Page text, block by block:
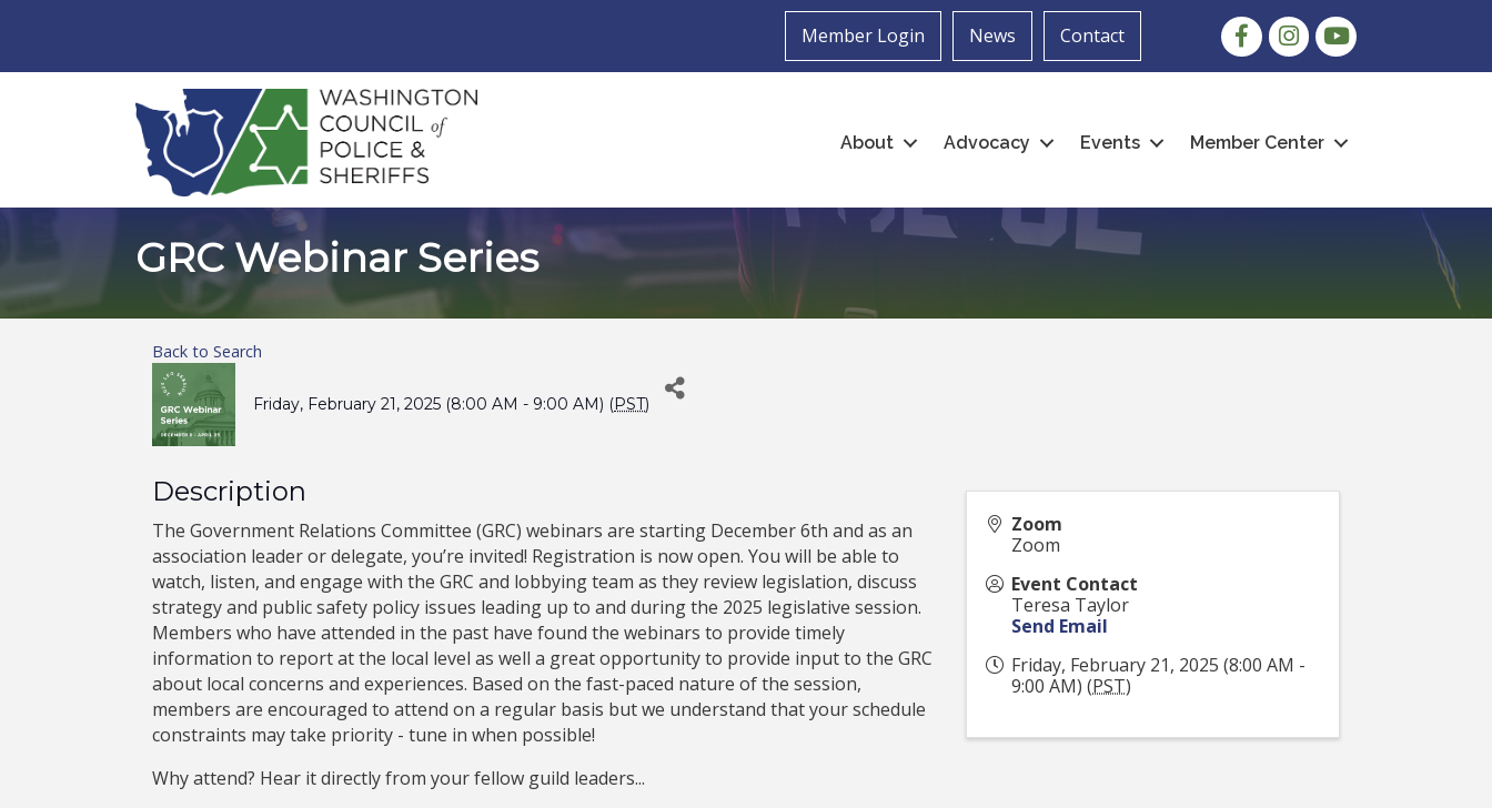
Member Login News Contact FacebookInstagram
youtube
About Advocacy Events Member Center
GRC Webinar Series
Back to Search
Friday, February 21, 2025 (8:00 AM - 9:00 AM) (PST)
Description
The Government Relations Committee (GRC) webinars are starting December 6th and as an
association leader or delegate, you’re invited! Registration is now open. You will be able to
watch, listen, and engage with the GRC and lobbying team as they review legislation, discuss
strategy and public safety policy issues leading up to and during the 2025 legislative session.
Members who have attended in the past have found the webinars to provide timely
information to report at the local level as well a great opportunity to provide input to the GRC
about local concerns and experiences. Based on the fast-paced nature of the session,
members are encouraged to attend on a regular basis but we understand that your schedule
constraints may take priority - tune in when possible!
Why attend? Hear it directly from your fellow guild leaders...
Zoom
Zoom
Event Contact
Teresa Taylor
Send Email
Friday, February 21, 2025 (8:00 AM -
9:00 AM) (PST)